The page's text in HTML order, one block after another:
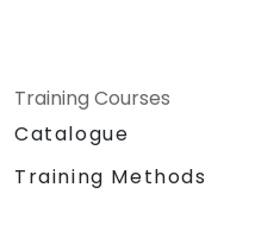
Training Courses
Catalogue
Training Methods